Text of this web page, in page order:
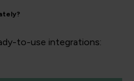
to-use integrations: